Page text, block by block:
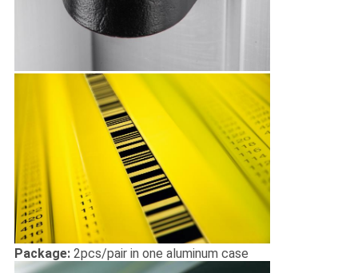
Package:2pcs/pair in one aluminum case